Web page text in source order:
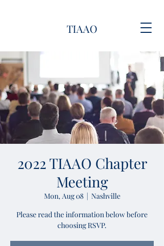
TIAAO
2022 TIAAO Chapter
Meeting
Mon, Aug 08
  |
Nashville
Please read the information below before
choosing RSVP.